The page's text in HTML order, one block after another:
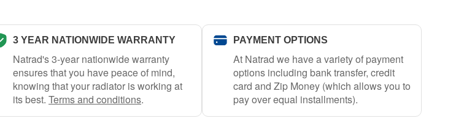
3 YEAR NATIONWIDE WARRANTY
Natrad's 3-year nationwide warranty
ensures that you have peace of mind,
knowing that your radiator is working at
its best. Terms and conditions.
PAYMENT OPTIONS
At Natrad we have a variety of payment
options including bank transfer, credit
card and Zip Money (which allows you to
pay over equal installments).